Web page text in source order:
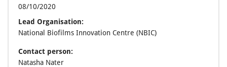
08/10/2020
Lead Organisation:
National Biofilms Innovation Centre (NBIC)
Contact person:
Natasha Nater